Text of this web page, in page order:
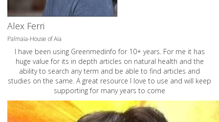
Alex Ferri
Palmaia-House of Aia
I have been using Greenmedinfo for 10+ years. For me it has
huge value for its in depth articles on natural health and the
ability to search any term and be able to find articles and
studies on the same. A great resource I love to use and will keep
supporting for many years to come